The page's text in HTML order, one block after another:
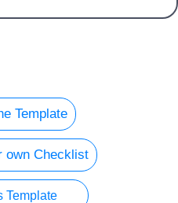
Template
own Checklist
Template